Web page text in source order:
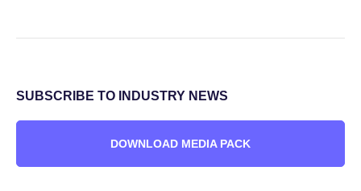
SUBSCRIBE TO INDUSTRY NEWS
DOWNLOAD MEDIA PACK